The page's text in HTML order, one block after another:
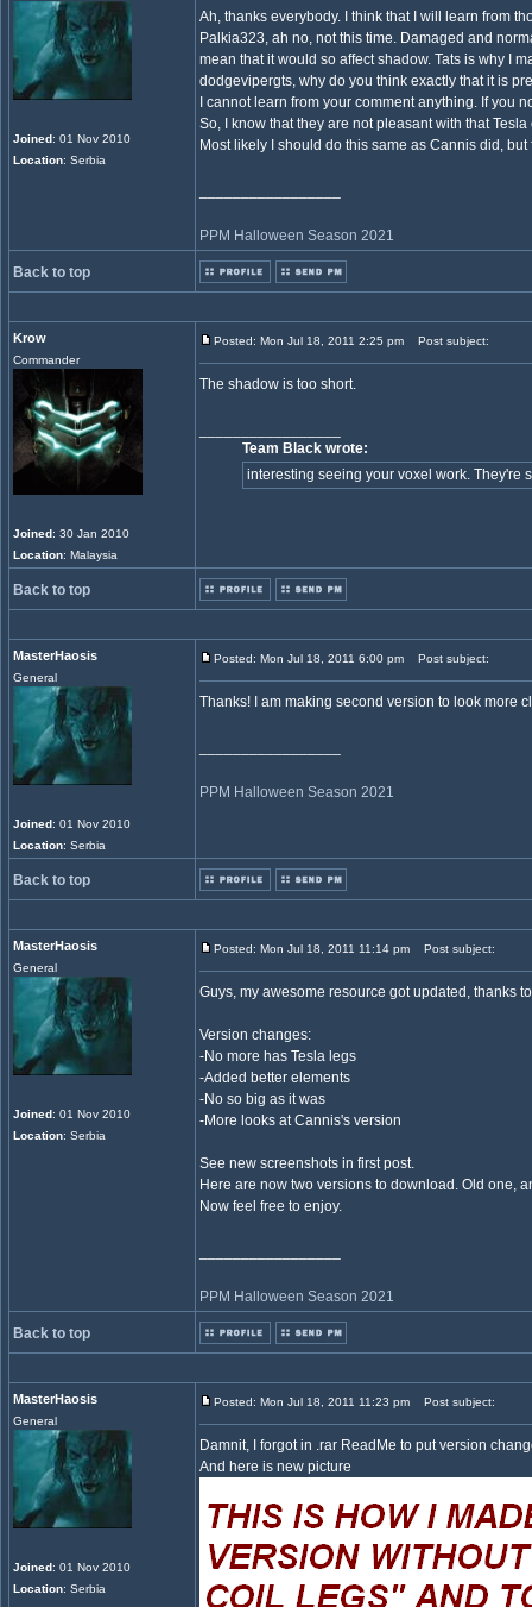
Joined: 01 Nov 2010
Location: Serbia
Ah, thanks everybody. I think that I will learn from
Palkia323, ah no, not this time. Damaged and
mean that it would so affect shadow. Tats is why I
dodgevipergts, why do you think exactly that it is
I cannot learn from your comment anything. If you
So, I know that they are not pleasant with that Tesla
Most likely I should do this same as Cannis did,
PPM Halloween Season 2021
Back to top
Krow
Commander
Joined: 30 Jan 2010
Location: Malaysia
Posted: Mon Jul 18, 2011 2:25 pm Post subject:
The shadow is too short.
Team Black wrote:
interesting seeing your voxel work. They're
Back to top
MasterHaosis
General
Joined: 01 Nov 2010
Location: Serbia
Posted: Mon Jul 18, 2011 6:00 pm Post subject:
Thanks! I am making second version to look more
PPM Halloween Season 2021
Back to top
MasterHaosis
General
Joined: 01 Nov 2010
Location: Serbia
Posted: Mon Jul 18, 2011 11:14 pm Post subject:
Guys, my awesome resource got updated, thanks
Version changes:
-No more has Tesla legs
-Added better elements
-No so big as it was
-More looks at Cannis's version
See new screenshots in first post.
Here are now two versions to download. Old one,
Now feel free to enjoy.
PPM Halloween Season 2021
Back to top
MasterHaosis
General
Joined: 01 Nov 2010
Location: Serbia
Posted: Mon Jul 18, 2011 11:23 pm Post subject:
Damnit, I forgot in .rar ReadMe to put version
And here is new picture